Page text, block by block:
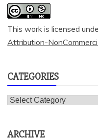
This work is licensed
Attribution-
CATEGORIES
Categories
ARCHIVE